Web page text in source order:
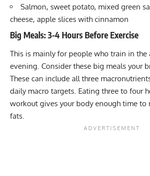
Salmon, sweet potato, mixed green
cheese, apple slices with cinnamon
Big Meals: 3-4 Hours Before Exercise
This is mainly for people who train in
evening. Consider these big meals your
These can include all three
daily macro targets. Eating three to four
workout gives your body enough time to
fats.